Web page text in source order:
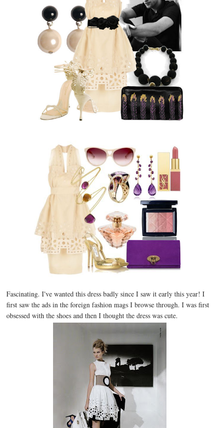
Fascinating. I've wanted this dress badly since I saw it early this year! I
first saw the ads in the foreign fashion mags I browse through. I was first
obsessed with the shoes and then I thought the dress was cute.